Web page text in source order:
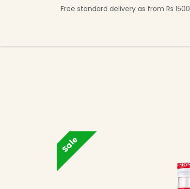
Free standard delivery as from Rs 1500
Sale